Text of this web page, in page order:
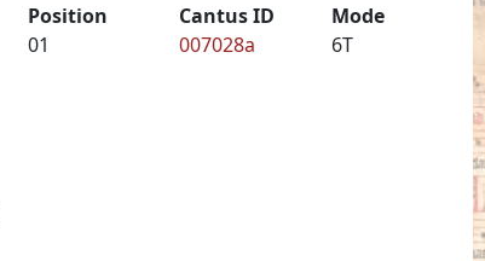
Position
01
Cantus ID
007028a
Mode
6T